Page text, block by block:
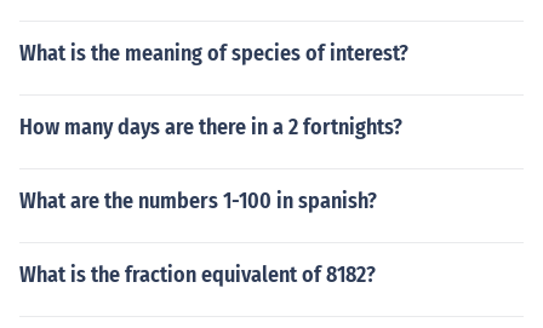
What is the meaning of species of interest?
How many days are there in a 2 fortnights?
What are the numbers 1-100 in spanish?
What is the fraction equivalent of 8182?